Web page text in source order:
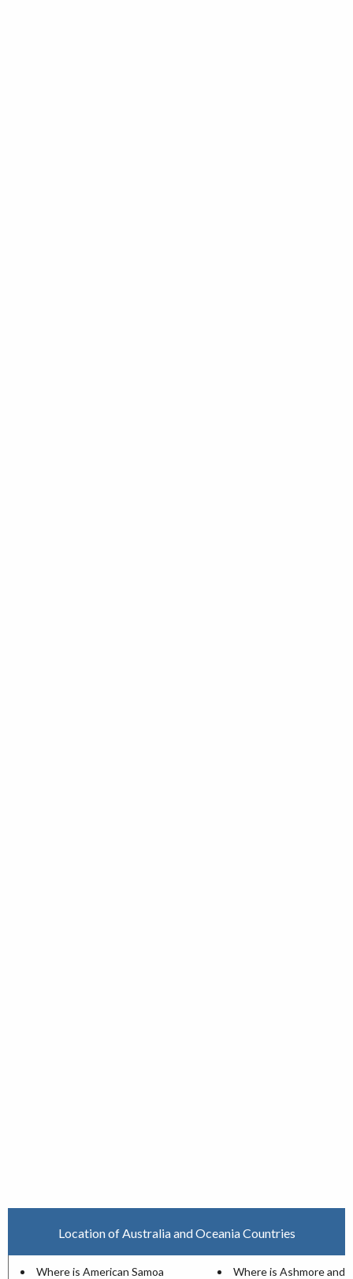
Location of Australia and Oceania Countries
Where is American Samoa
Where is Ashmore and